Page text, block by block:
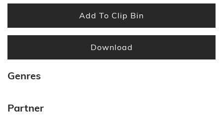
Add To Clip Bin
Download
Genres
Partner